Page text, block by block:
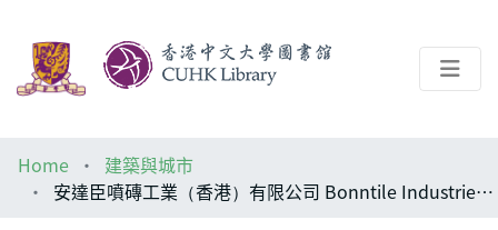
Help
Home
建築與城市
安達臣噴磚工業（香港）有限公司 Bonntile Industries (H.K.) Limited